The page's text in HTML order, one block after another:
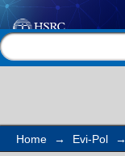
Search
Home → Evi-Pol →